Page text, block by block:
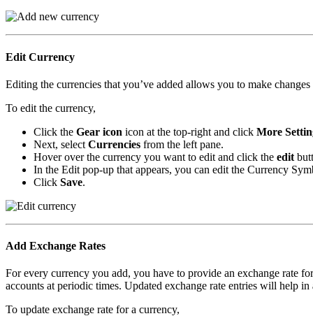
Edit Currency
Editing the currencies that you’ve added allows you to make
To edit the currency,
Click the Gear icon icon at the top-right and click More
Next, select Currencies from the left pane.
Hover over the currency you want to edit and click the edit
In the Edit pop-up that appears, you can edit the Currency
Click Save.
Add Exchange Rates
For every currency you add, you have to provide an exchange rate
accounts at periodic times. Updated exchange rate entries will help
To update exchange rate for a currency,